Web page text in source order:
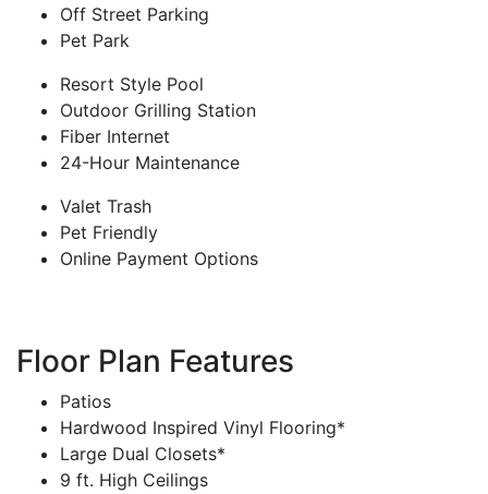
Off Street Parking
Pet Park
Resort Style Pool
Outdoor Grilling Station
Fiber Internet
24-Hour Maintenance
Valet Trash
Pet Friendly
Online Payment Options
Floor Plan Features
Patios
Hardwood Inspired Vinyl Flooring*
Large Dual Closets*
9 ft. High Ceilings